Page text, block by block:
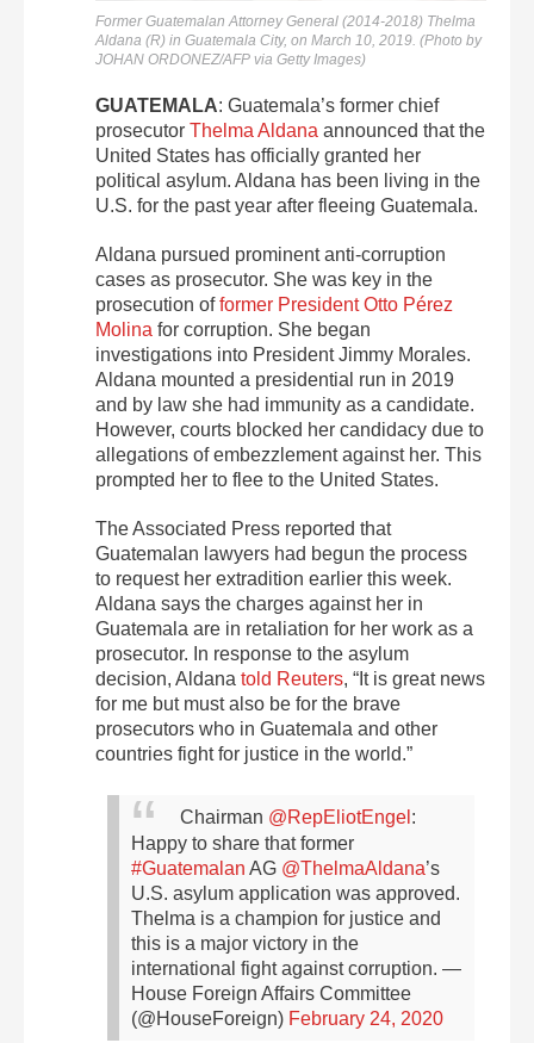
Former Guatemalan Attorney General (2014-2018) Thelma
Aldana (R) in Guatemala City, on March 10, 2019. (Photo by
JOHAN ORDONEZ/AFP via Getty Images)
GUATEMALA: Guatemala’s former chief
prosecutor Thelma Aldana announced that the
United States has officially granted her
political asylum. Aldana has been living in the
U.S. for the past year after fleeing Guatemala.
Aldana pursued prominent anti-corruption
cases as prosecutor. She was key in the
prosecution offormer President Otto Pérez
Molina for corruption. She began
investigations into President Jimmy Morales.
Aldana mounted a presidential run in 2019
and by law she had immunity as a candidate.
However, courts blocked her candidacy due to
allegations of embezzlement against her. This
prompted her to flee to the United States.
The Associated Press reported that
Guatemalan lawyers had begun the process
to request her extradition earlier this week.
Aldana says the charges against her in
Guatemala are in retaliation for her work as a
prosecutor. In response to the asylum
decision, Aldana told Reuters, “It is great news
for me but must also be for the brave
prosecutors who in Guatemala and other
countries fight for justice in the world.”
Chairman @RepEliotEngel :
Happy to share that former
#Guatemalan AG @ThelmaAldana’s
U.S. asylum application was approved.
Thelma is a champion for justice and
this is a major victory in the
international fight against corruption. —
House Foreign Affairs Committee
(@HouseForeign) February 24, 2020